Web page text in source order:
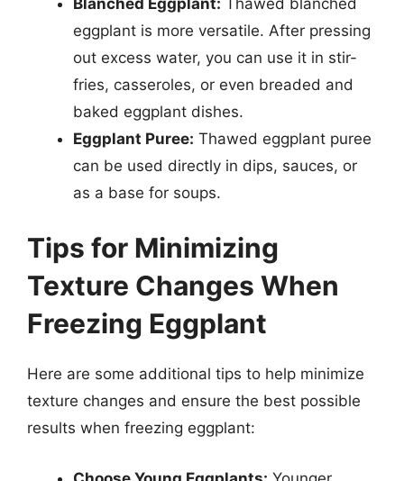
eggplant is more versatile. After pressing
out excess water, you can use it in stir-
fries, casseroles, or even breaded and
baked eggplant dishes.
Eggplant Puree: Thawed eggplant puree
can be used directly in dips, sauces, or
as a base for soups.
Tips for Minimizing
Texture Changes When
Freezing Eggplant
Here are some additional tips to help minimize
texture changes and ensure the best possible
results when freezing eggplant: